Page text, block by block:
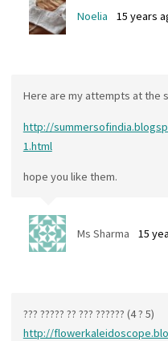
Noelia 15 years
Here are my attempts at the
http://
1.html
hope you like them.
Ms Sharma 15
??? ????? ?? ??? ?????? (4 ? 5)
http://